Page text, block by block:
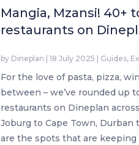
Mangia, Mzansi! 40+
restaurants on
by Dineplan |18 July 2025 Guides,
For the love of pasta, pizza,
between – we’ve rounded up
restaurants on Dineplan
Joburg to Cape Town,
are the spots that are keeping